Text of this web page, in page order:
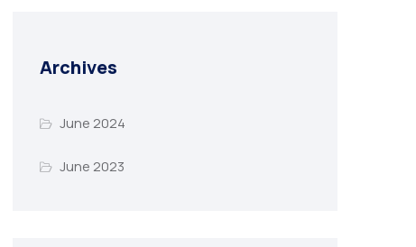
Archives
June 2024
June 2023